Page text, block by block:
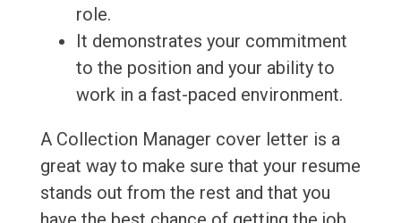
role.
It demonstrates your commitment
to the position and your ability to
work in a fast-paced environment.
A Collection Manager cover letter is a
great way to make sure that your resume
stands out from the rest and that you